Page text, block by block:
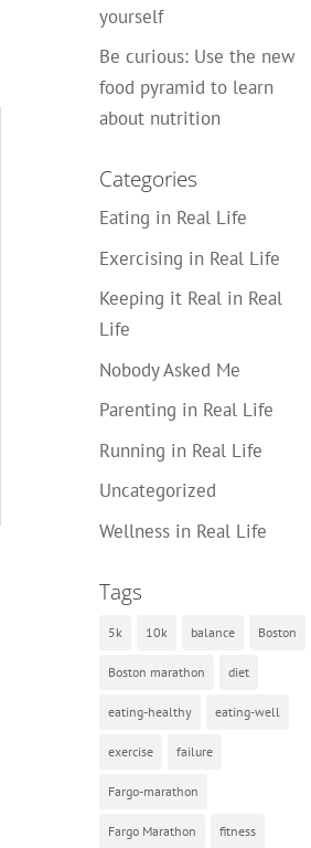
yourself
Be curious: Use the new
food pyramid to learn
about nutrition
Categories
Eating in Real Life
Exercising in Real Life
Keeping it Real in Real
Life
Nobody Asked Me
Parenting in Real Life
Running in Real Life
Uncategorized
Wellness in Real Life
Tags
5k 10k balance Boston
Boston marathon diet
eating-healthy eating-well
exercise failure
Fargo-marathon
Fargo Marathon fitness